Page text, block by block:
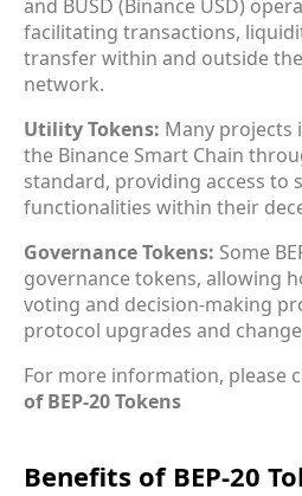
and BUSD (Binance USD)
facilitating transactions,
transfer within and outside
network.
Utility Tokens: Many projects
the Binance Smart Chain
standard, providing access to
functionalities within their
Governance Tokens: Some
governance tokens, allowing
voting and decision-making
protocol upgrades and
For more information, please
of BEP-20 Tokens
Benefits of BEP-20